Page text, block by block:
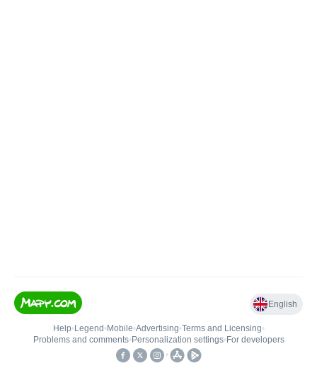
English
Help• Legend • Mobile•Advertising•Terms and Licensing•
Problems and comments• Personalization settings• For developers
•